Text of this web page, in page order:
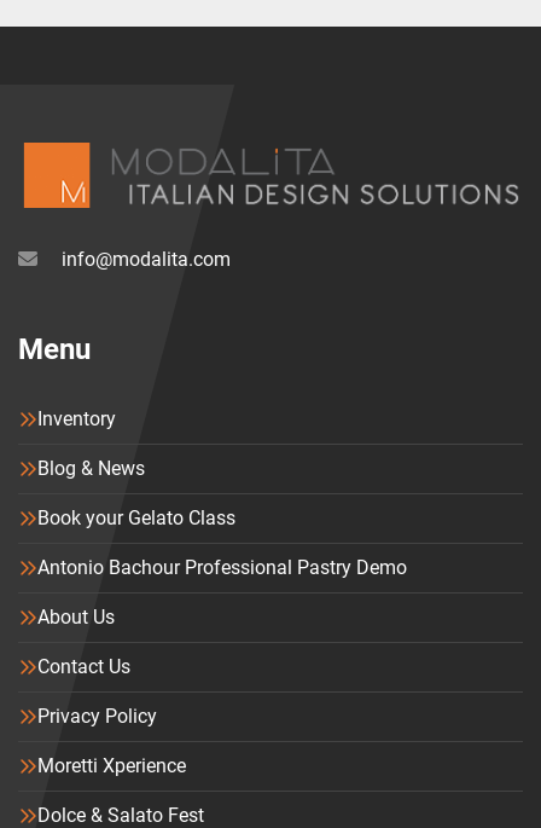
info@modalita.com
Menu
Inventory
Blog & News
Book your Gelato Class
Antonio Bachour Professional Pastry Demo
About Us
Contact Us
Privacy Policy
Moretti Xperience
Dolce & Salato Fest